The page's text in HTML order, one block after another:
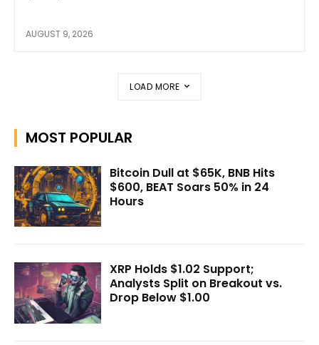
AUGUST 9, 2026
LOAD MORE
MOST POPULAR
Bitcoin Dull at $65K, BNB Hits
$600, BEAT Soars 50% in 24
Hours
XRP Holds $1.02 Support;
Analysts Split on Breakout vs.
Drop Below $1.00